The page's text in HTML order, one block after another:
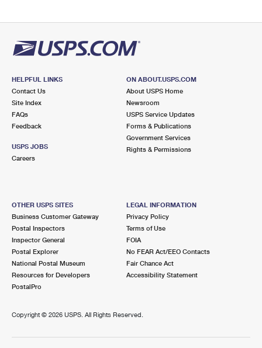
HELPFUL LINKS
Contact Us
Site Index
FAQs
Feedback
USPS JOBS
Careers
ON ABOUT.USPS.COM
About USPS Home
Newsroom
USPS Service Updates
Forms & Publications
Government Services
Rights & Permissions
OTHER USPS SITES
Business Customer Gateway
Postal Inspectors
Inspector General
Postal Explorer
National Postal Museum
Resources for Developers
PostalPro
LEGAL INFORMATION
Privacy Policy
Terms of Use
FOIA
No FEAR Act/EEO Contacts
Fair Chance Act
Accessibility Statement
Copyright © 2026 USPS. All Rights Reserved.